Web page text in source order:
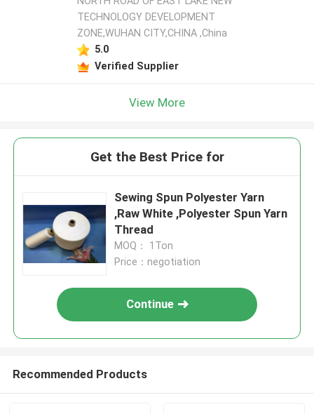
TECHNOLOGY DEVELOPMENT
ZONE,WUHAN CITY,CHINA ,China
5.0
Verified Supplier
View More
Get the Best Price for
Sewing Spun Polyester Yarn
,Raw White ,Polyester Spun Yarn
Thread
MOQ： 1Ton
Price：negotiation
Continue
Recommended Products